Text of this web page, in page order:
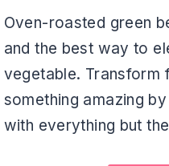
Oven-roasted green
and the best way to
vegetable. Transform
something amazing
with everything but